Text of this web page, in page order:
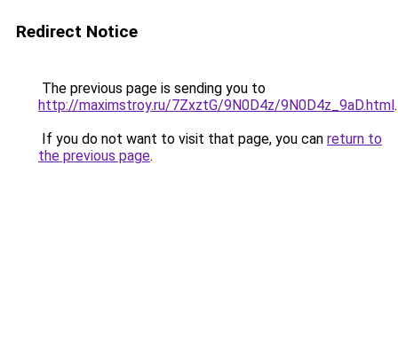
Redirect Notice
The previous page is sending you to
http://maximstroy.ru/7ZxztG/9N0D4z/9N0D4z_9aD.html.
If you do not want to visit that page, you can return to
the previous page.